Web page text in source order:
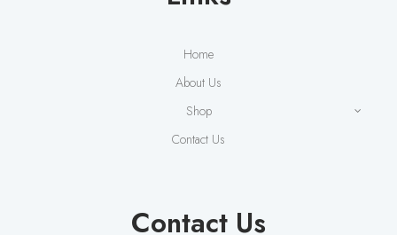
Home
About Us
Shop
Contact Us
Contact Us